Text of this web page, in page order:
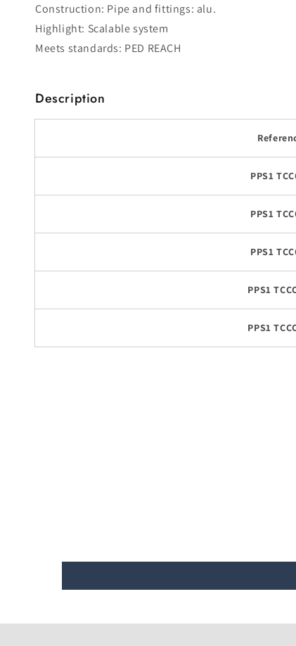
Construction: Pipe and fittings: alu.
Highlight: Scalable system
Meets standards: PED REACH
Description
PPS1
PPS1
PPS1
PPS1
PPS1